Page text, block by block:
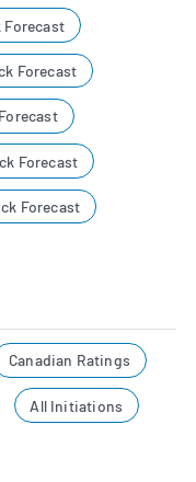
Forecast
Forecast
Forecast
Forecast
Canadian Ratings
All Initiations